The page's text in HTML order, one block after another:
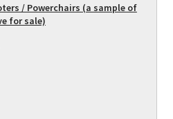
/ Powerchairs (a sample of
for sale)